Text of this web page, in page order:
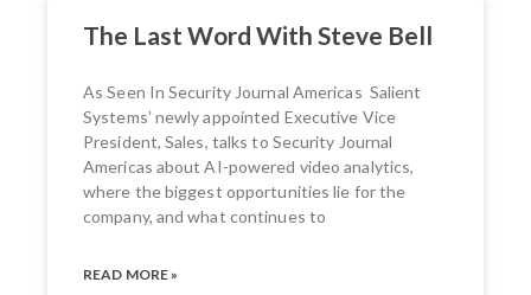
The Last Word With Steve Bell
As Seen In Security Journal Americas Salient
Systems’ newly appointed Executive Vice
President, Sales, talks to Security Journal
Americas about AI-powered video analytics,
where the biggest opportunities lie for the
company, and what continues to
READ MORE »